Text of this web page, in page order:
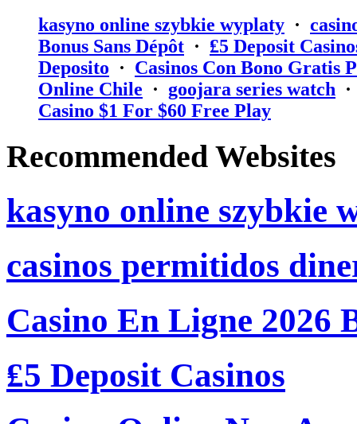
kasyno online szybkie wyplaty ·
Bonus Sans Dépôt · ₤5 Deposit
Deposito · Casinos Con Bono Gratis
Online Chile · goojara series watch
Casino $1 For $60 Free Play
Recommended Websites
kasyno online szybkie
casinos permitidos
Casino En Ligne 2026
₤5 Deposit Casinos